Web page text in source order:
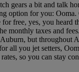
gears a bit and talk
option for you: Ooma.
for free, yes, you heard
monthly taxes and
but throughout
all you jet setters,
so you can stay